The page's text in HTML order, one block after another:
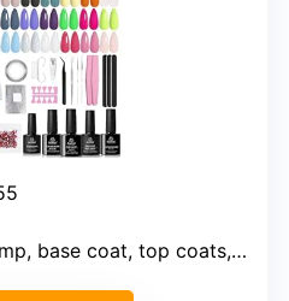
top coats, glitter, matte top coat, nail tools